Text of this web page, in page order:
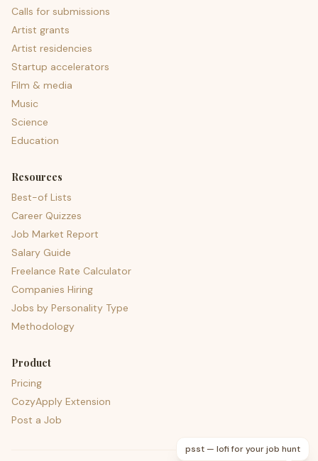
Calls for submissions
Artist grants
Artist residencies
Startup accelerators
Film & media
Music
Science
Education
Resources
Best-of Lists
Career Quizzes
Job Market Report
Salary Guide
Freelance Rate Calculator
Companies Hiring
Jobs by Personality Type
Methodology
Product
Pricing
CozyApply Extension
Post a Job
psst — lofi for your job hunt